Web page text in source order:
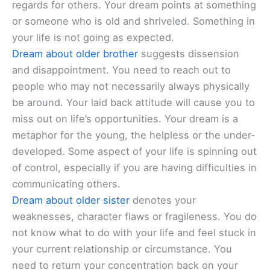
regards for others. Your dream points at something
or someone who is old and shriveled. Something in
your life is not going as expected.
Dream about older brother suggests dissension
and disappointment. You need to reach out to
people who may not necessarily always physically
be around. Your laid back attitude will cause you to
miss out on life’s opportunities. Your dream is a
metaphor for the young, the helpless or the under-
developed. Some aspect of your life is spinning out
of control, especially if you are having difficulties in
communicating others.
Dream about older sister denotes your
weaknesses, character flaws or fragileness. You do
not know what to do with your life and feel stuck in
your current relationship or circumstance. You
need to return your concentration back on your